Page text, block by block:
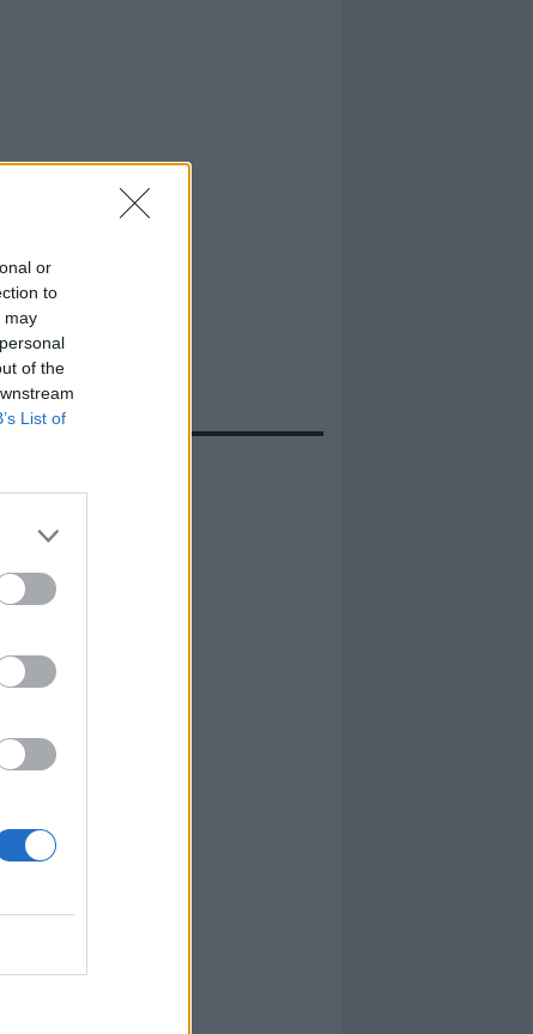
or
to
may
of the
List of